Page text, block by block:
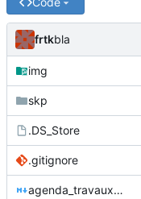
frtkbla
img
skp
.DS_Store
.gitignore
agenda_travaux2.md